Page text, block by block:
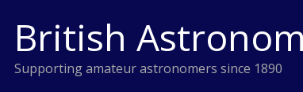
British
Supporting amateur astronomers since 1890